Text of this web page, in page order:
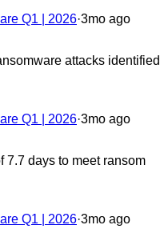
Q1 | 2026·3mo ago
attacks identified
Q1 | 2026·3mo ago
7.7 days to meet ransom
Q1 | 2026·3mo ago